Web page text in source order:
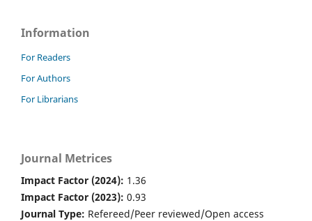
Information
For Readers
For Authors
For Librarians
Journal Metrices
Impact Factor (2024): 1.36
Impact Factor (2023): 0.93
Journal Type: Refereed/Peer reviewed/Open access